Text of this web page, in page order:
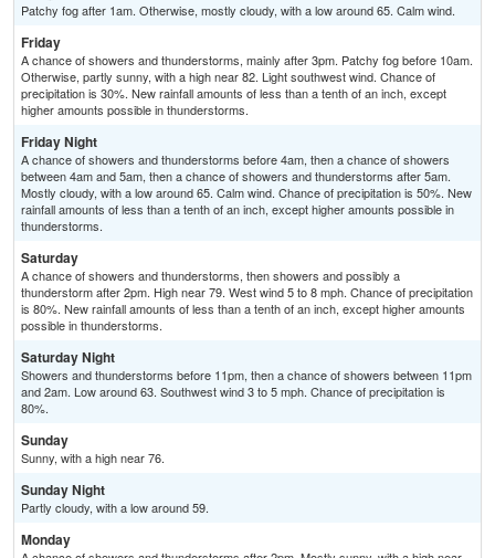
Patchy fog after 1am. Otherwise, mostly cloudy, with a low around 65. Calm wind.
Friday
A chance of showers and thunderstorms, mainly after 3pm. Patchy fog before 10am.
Otherwise, partly sunny, with a high near 82. Light southwest wind. Chance of
precipitation is 30%. New rainfall amounts of less than a tenth of an inch, except
higher amounts possible in thunderstorms.
Friday Night
A chance of showers and thunderstorms before 4am, then a chance of showers
between 4am and 5am, then a chance of showers and thunderstorms after 5am.
Mostly cloudy, with a low around 65. Calm wind. Chance of precipitation is 50%. New
rainfall amounts of less than a tenth of an inch, except higher amounts possible in
thunderstorms.
Saturday
A chance of showers and thunderstorms, then showers and possibly a
thunderstorm after 2pm. High near 79. West wind 5 to 8 mph. Chance of precipitation
is 80%. New rainfall amounts of less than a tenth of an inch, except higher amounts
possible in thunderstorms.
Saturday Night
Showers and thunderstorms before 11pm, then a chance of showers between 11pm
and 2am. Low around 63. Southwest wind 3 to 5 mph. Chance of precipitation is
80%.
Sunday
Sunny, with a high near 76.
Sunday Night
Partly cloudy, with a low around 59.
Monday